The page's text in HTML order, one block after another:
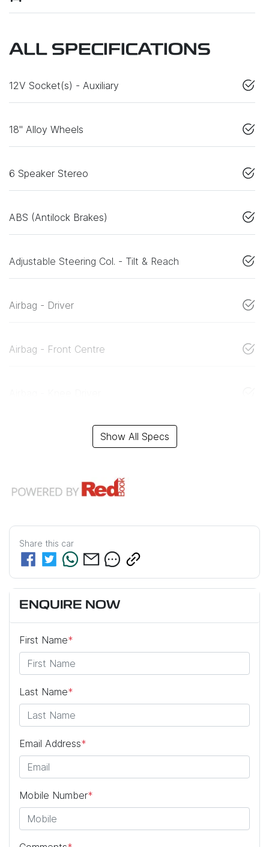
ALL SPECIFICATIONS
12V Socket(s) - Auxiliary
18" Alloy Wheels
6 Speaker Stereo
ABS (Antilock Brakes)
Adjustable Steering Col. - Tilt & Reach
Airbag - Driver
Airbag - Front Centre
Show All Specs
Share this car
ENQUIRE NOW
First Name*
Last Name*
Email Address*
Mobile Number*